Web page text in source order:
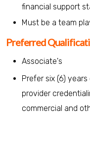
financial support
Must be a team
Preferred
Associate's
Prefer six (6)
provider
commercial and